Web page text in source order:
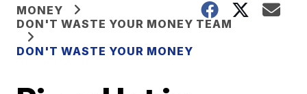
MONEY
DON'T WASTE YOUR MONEY TEAM
DON'T WASTE YOUR MONEY